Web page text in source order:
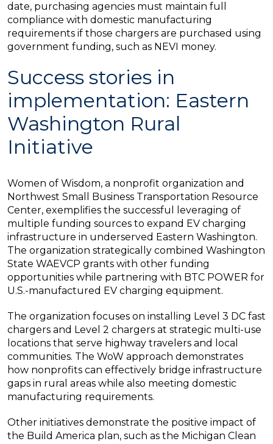
date, purchasing agencies must maintain full
compliance with domestic manufacturing
requirements if those chargers are purchased using
government funding, such as NEVI money.
Success stories in
implementation: Eastern
Washington Rural
Initiative
Women of Wisdom, a nonprofit organization and
Northwest Small Business Transportation Resource
Center, exemplifies the successful leveraging of
multiple funding sources to expand EV charging
infrastructure in underserved Eastern Washington.
The organization strategically combined Washington
State WAEVCP grants with other funding
opportunities while partnering with BTC POWER for
U.S.-manufactured EV charging equipment.
The organization focuses on installing Level 3 DC fast
chargers and Level 2 chargers at strategic multi-use
locations that serve highway travelers and local
communities. The WoW approach demonstrates
how nonprofits can effectively bridge infrastructure
gaps in rural areas while also meeting domestic
manufacturing requirements.
Other initiatives demonstrate the positive impact of
the Build America plan, such as the Michigan Clean